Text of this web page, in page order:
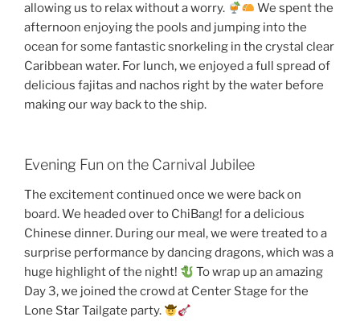
allowing us to relax without a worry.
We spent the
afternoon enjoying the pools and jumping into the
ocean for some fantastic snorkeling in the crystal clear
Caribbean water. For lunch, we enjoyed a full spread of
delicious fajitas and nachos right by the water before
making our way back to the ship.
Evening Fun on the Carnival Jubilee
The excitement continued once we were back on
board. We headed over to ChiBang! for a delicious
Chinese dinner. During our meal, we were treated to a
surprise performance by dancing dragons, which was a
huge highlight of the night!
To wrap up an amazing
Day 3, we joined the crowd at Center Stage for the
Lone Star Tailgate party.